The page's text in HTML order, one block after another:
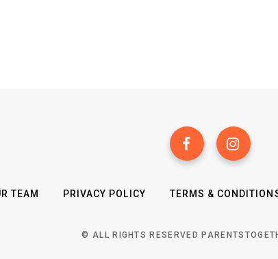
TEAM PRIVACY POLICY TERMS &
© ALL RIGHTS RESERVED